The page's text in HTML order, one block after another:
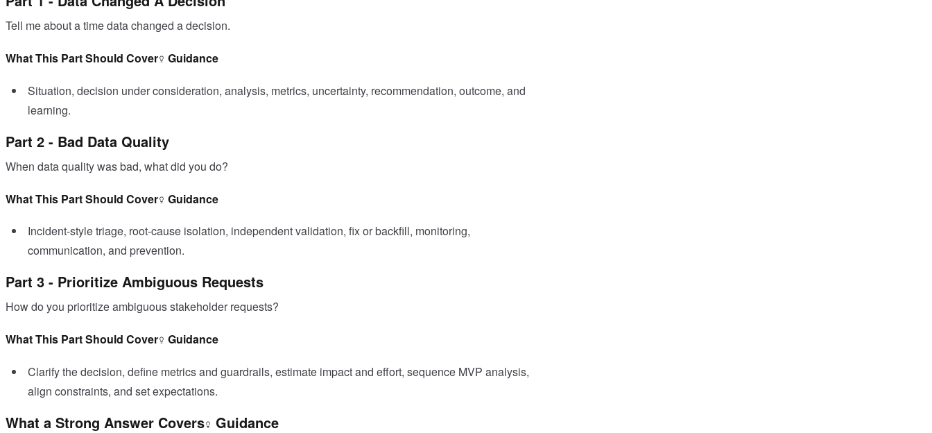
Tell me about a time data changed a decision.
What This Part Should Cover Guidance
Situation, decision under consideration, analysis, metrics, uncertainty, recommendation, outcome, and
learning.
Part 2 - Bad Data Quality
When data quality was bad, what did you do?
What This Part Should Cover Guidance
Incident-style triage, root-cause isolation, independent validation, fix or backfill, monitoring,
communication, and prevention.
Part 3 - Prioritize Ambiguous Requests
How do you prioritize ambiguous stakeholder requests?
What This Part Should Cover Guidance
Clarify the decision, define metrics and guardrails, estimate impact and effort, sequence MVP analysis,
align constraints, and set expectations.
What a Strong Answer Covers Guidance